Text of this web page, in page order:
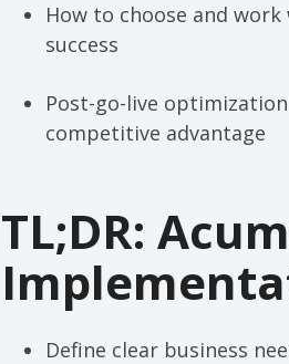
How to choose and
success
Post-go-live
competitive advantage
TL;DR:
Define clear business